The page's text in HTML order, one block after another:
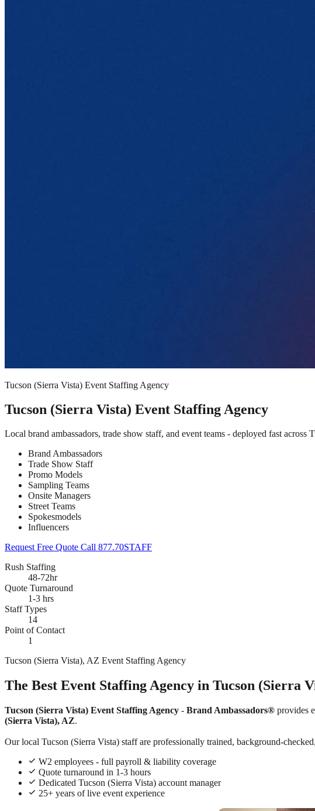
Tucson (Sierra Vista) Event Staffing Agency
Tucson (Sierra Vista) Event Staffing Agency
Local brand ambassadors, trade show staff, and event teams - deployed fast
Brand Ambassadors
Trade Show Staff
Promo Models
Sampling Teams
Onsite Managers
Street Teams
Spokesmodels
Influencers
Request Free Quote Call 877.70STAFF
Rush Staffing
48-72hr
Quote Turnaround
1-3 hrs
Staff Types
14
Point of Contact
1
Tucson (Sierra Vista), AZ Event Staffing Agency
The Best Event Staffing Agency in Tucson (Sierra
Tucson (Sierra Vista) Event Staffing Agency - Brand Ambassadors® provides
(Sierra Vista), AZ.
Our local Tucson (Sierra Vista) staff are professionally trained, background-
W2 employees - full payroll & liability coverage
Quote turnaround in 1-3 hours
Dedicated Tucson (Sierra Vista) account manager
25+ years of live event experience